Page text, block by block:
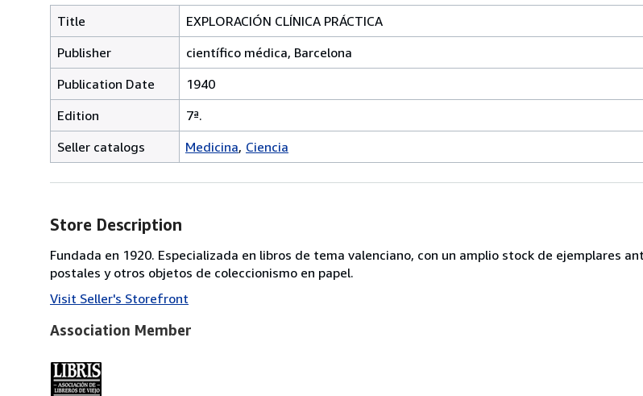
Title
EXPLORACIÓN CLÍNICA PRÁCTICA
Publisher
científico médica, Barcelona
Publication Date
1940
Edition
7ª.
Seller catalogs
Medicina Ciencia
Store Description
Fundada en 1920. Especializada en libros de tema valenciano, con un amplio stock de ejemplares
postales y otros objetos de coleccionismo en papel.
Visit Seller's Storefront
Association Member